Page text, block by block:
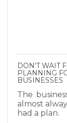
DON'T WAIT
PLANNING
BUSINESSES
The
almost
had a plan.